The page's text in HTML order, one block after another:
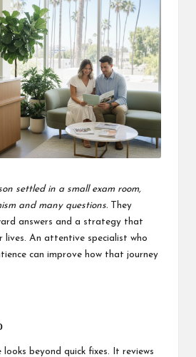
settled in a small exam room,
and many questions. They
answers and a strategy that
An attentive specialist who
can improve how that journey
beyond quick fixes. It reviews